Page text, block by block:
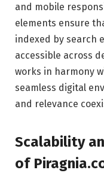
and mobile
elements ensure
indexed by search
accessible across
works in harmony
seamless digital
and relevance
Scalability
of